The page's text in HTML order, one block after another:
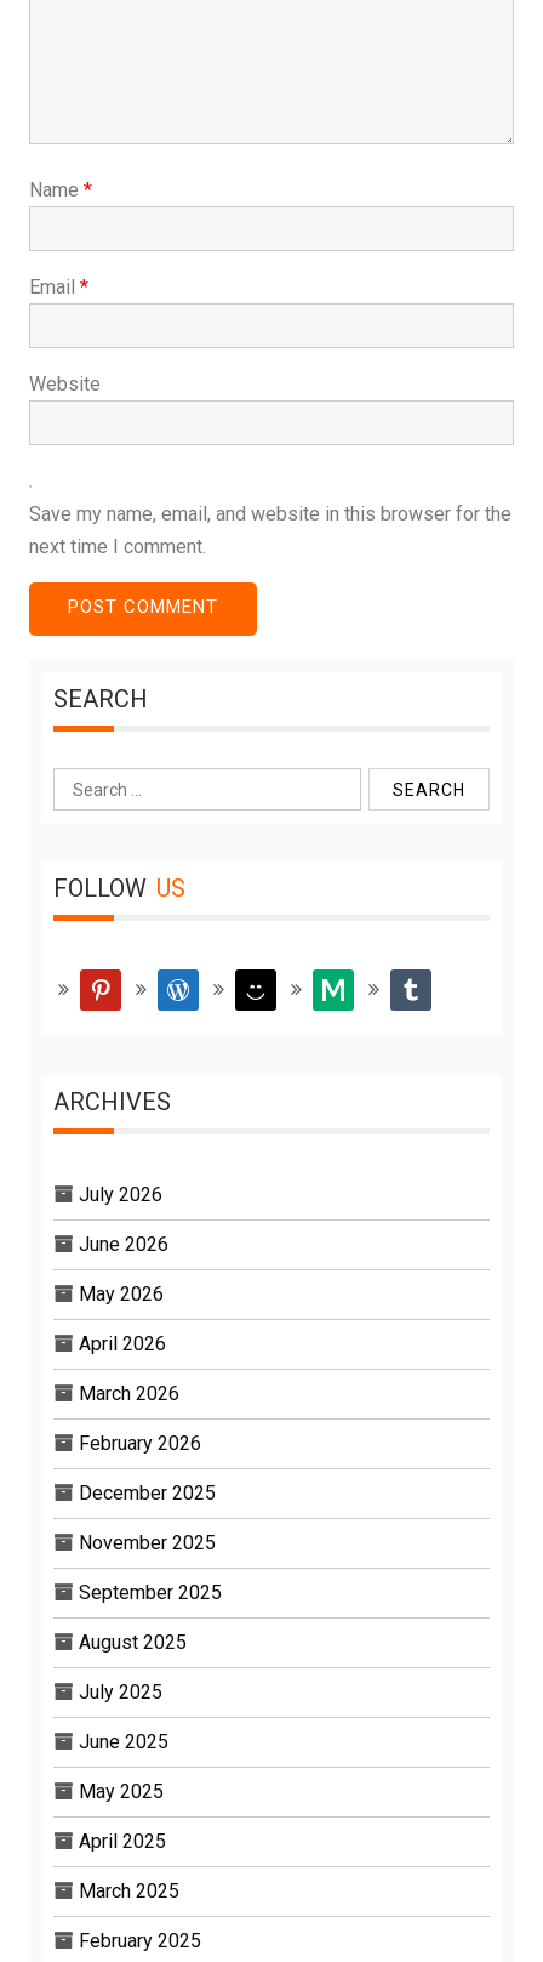
Name *
Email *
Website
Save my name, email, and website in this browser for the
next time I comment.
SEARCH
Search
for:
FOLLOW US
pinterest wordpress smiley medium tumblr
ARCHIVES
July 2026
June 2026
May 2026
April 2026
March 2026
February 2026
December 2025
November 2025
September 2025
August 2025
July 2025
June 2025
May 2025
April 2025
March 2025
February 2025